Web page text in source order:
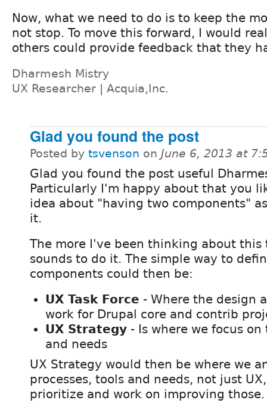
Now, what we need to do is to keep the
not stop. To move this forward, I would
others could provide feedback that they
Dharmesh Mistry
UX Researcher | Acquia,Inc.
Glad you found the post
Posted by tsvenson on June 6, 2013 at
Glad you found the post useful
Particularly I'm happy about that you
idea about "having two components"
it.
The more I've been thinking about
sounds to do it. The simple way to
components could then be:
UX Task Force - Where the design
work for Drupal core and contrib
UX Strategy - Is where we focus
and needs
UX Strategy would then be where we
processes, tools and needs, not just
prioritize and work on improving those.